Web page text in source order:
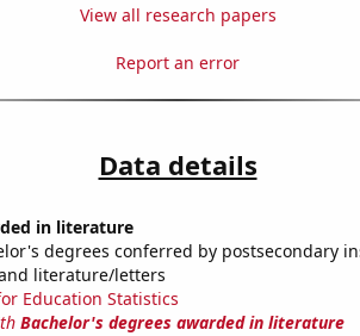
View all research papers
Report an error
Data details
in literature
degrees conferred by postsecondary
literature/letters
Education Statistics
Bachelor's degrees awarded in literature